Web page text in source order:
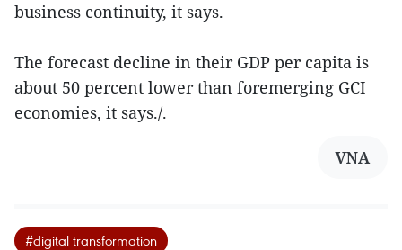
business continuity, it says.
The forecast decline in their GDP per capita is
about 50 percent lower than foremerging GCI
economies, it says./.
VNA
#digital transformation